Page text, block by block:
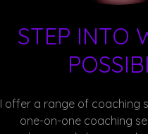
STEP INTO
I offer a range of coaching
one-on-one coaching